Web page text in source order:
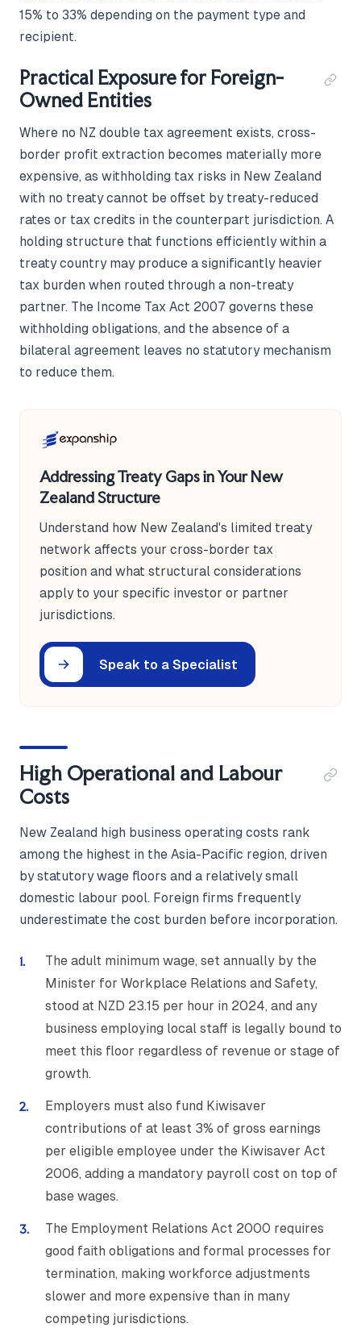
15% to 33% depending on the payment type and
recipient.
Practical Exposure for Foreign-
Owned Entities
Where no NZ double tax agreement exists, cross-
border profit extraction becomes materially more
expensive, as withholding tax risks in New Zealand
with no treaty cannot be offset by treaty-reduced
rates or tax credits in the counterpart jurisdiction. A
holding structure that functions efficiently within a
treaty country may produce a significantly heavier
tax burden when routed through a non-treaty
partner. The Income Tax Act 2007 governs these
withholding obligations, and the absence of a
bilateral agreement leaves no statutory mechanism
to reduce them.
Addressing Treaty Gaps in Your New
Zealand Structure
Understand how New Zealand's limited treaty
network affects your cross-border tax
position and what structural considerations
apply to your specific investor or partner
jurisdictions.
Speak to a Specialist
High Operational and Labour
Costs
New Zealand high business operating costs rank
among the highest in the Asia-Pacific region, driven
by statutory wage floors and a relatively small
domestic labour pool. Foreign firms frequently
underestimate the cost burden before incorporation.
The adult minimum wage, set annually by the
Minister for Workplace Relations and Safety,
stood at NZD 23.15 per hour in 2024, and any
business employing local staff is legally bound to
meet this floor regardless of revenue or stage of
growth.
Employers must also fund Kiwisaver
contributions of at least 3% of gross earnings
per eligible employee under the Kiwisaver Act
2006, adding a mandatory payroll cost on top of
base wages.
The Employment Relations Act 2000 requires
good faith obligations and formal processes for
termination, making workforce adjustments
slower and more expensive than in many
competing jurisdictions.